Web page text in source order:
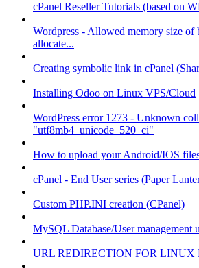
cPanel Reseller Tutorials (based on
Wordpress - Allowed memory size of
allocate...
Creating symbolic link in cPanel
Installing Odoo on Linux VPS/Cloud
WordPress error 1273 - Unknown
"utf8mb4_unicode_520_ci"
How to upload your Android/IOS
cPanel - End User series (Paper
Custom PHP.INI creation (CPanel)
MySQL Database/User management
URL REDIRECTION FOR LINUX